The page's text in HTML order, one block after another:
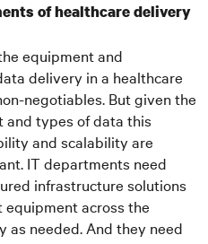
of healthcare delivery
equipment and
delivery in a healthcare
negotiables. But given the
and types of data this
and scalability are
IT departments need
infrastructure solutions
across the
as needed. And they need